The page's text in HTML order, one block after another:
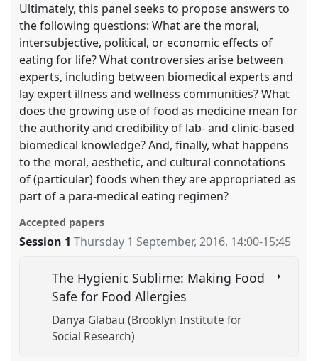
Ultimately, this panel seeks to propose answers to
the following questions: What are the moral,
intersubjective, political, or economic effects of
eating for life? What controversies arise between
experts, including between biomedical experts and
lay expert illness and wellness communities? What
does the growing use of food as medicine mean for
the authority and credibility of lab- and clinic-based
biomedical knowledge? And, finally, what happens
to the moral, aesthetic, and cultural connotations
of (particular) foods when they are appropriated as
part of a para-medical eating regimen?
Accepted papers
Session 1 Thursday 1 September, 2016, 14:00-15:45
The Hygienic Sublime: Making Food
Safe for Food Allergies
Danya Glabau (Brooklyn Institute for
Social Research)